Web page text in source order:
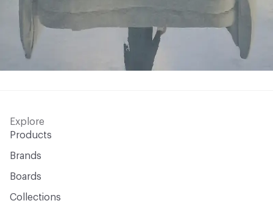
Explore
Products
Brands
Boards
Collections